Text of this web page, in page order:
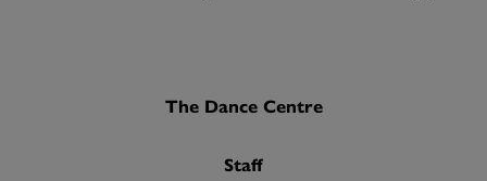
The Dance Centre
Staff